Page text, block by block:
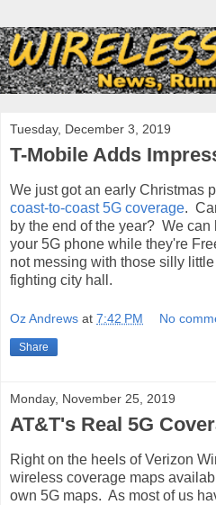
Tuesday, December 3, 2019
T-Mobile Adds
We just got an early Christmas
coast-to-coast 5G coverage.
by the end of the year? We
your 5G phone while they're
not messing with those silly
fighting city hall.
Oz Andrews at 7:42 PM No
Share
Monday, November 25, 2019
AT&T's Real 5G
Right on the heels of Verizon
wireless coverage maps
own 5G maps. As most of us